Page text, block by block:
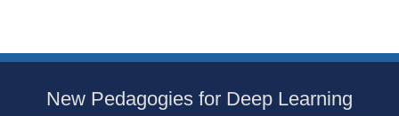
SidebarNew Pedagogies for Deep Learning